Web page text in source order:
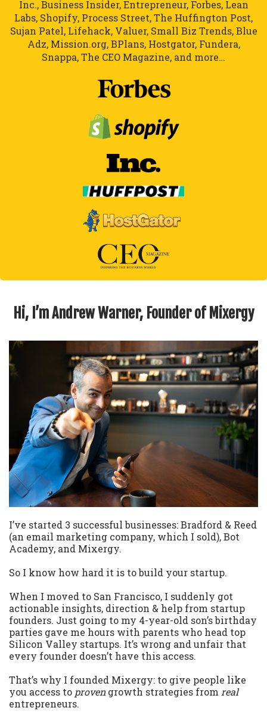
Inc., Business Insider, Entrepreneur, Forbes, Lean
Labs, Shopify, Process Street, The Huffington Post,
Sujan Patel, Lifehack, Valuer, Small Biz Trends, Blue
Adz, Mission.org, BPlans, Hostgator, Fundera,
Snappa, The CEO Magazine, and more…
Hi, I’m Andrew Warner, Founder of Mixergy
I’ve started 3 successful businesses: Bradford & Reed
(an email marketing company, which I sold), Bot
Academy, and Mixergy.
So I know how hard it is to build your startup.
When I moved to San Francisco, I suddenly got
actionable insights, direction & help from startup
founders. Just going to my 4-year-old son’s birthday
parties gave me hours with parents who head top
Silicon Valley startups. It’s wrong and unfair that
every founder doesn’t have this access.
That’s why I founded Mixergy: to give people like
you access to provengrowth strategies from real
entrepreneurs.